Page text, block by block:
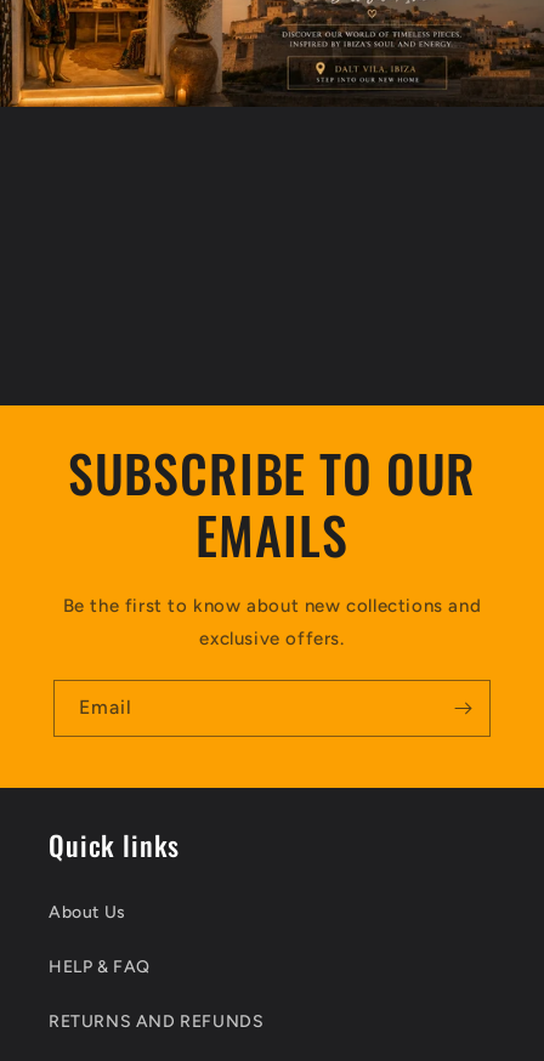
SUBSCRIBE TO OUR
EMAILS
Be the first to know about new collections and
exclusive offers.
Email
Quick links
About Us
HELP & FAQ
RETURNS AND REFUNDS